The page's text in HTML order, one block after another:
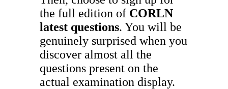
the full edition of CORLN
latest questions. You will be
genuinely surprised when you
discover almost all the
questions present on the
actual examination display.